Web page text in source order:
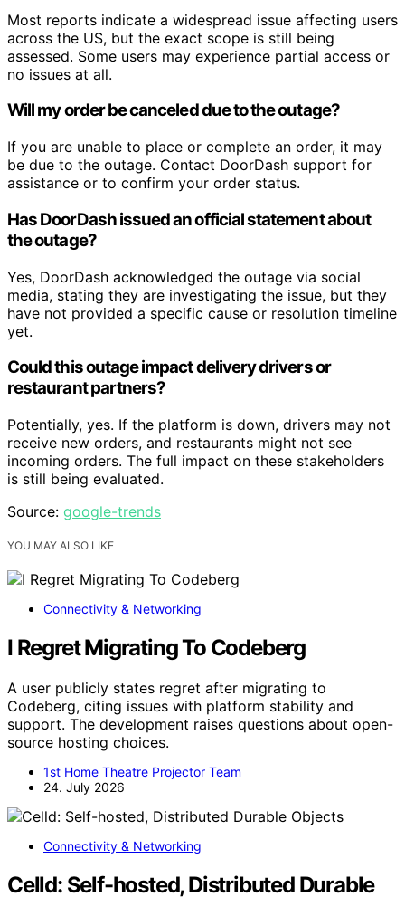
Most reports indicate a widespread issue affecting users
across the US, but the exact scope is still being
assessed. Some users may experience partial access or
no issues at all.
Will my order be canceled due to the outage?
If you are unable to place or complete an order, it may
be due to the outage. Contact DoorDash support for
assistance or to confirm your order status.
Has DoorDash issued an official statement about
the outage?
Yes, DoorDash acknowledged the outage via social
media, stating they are investigating the issue, but they
have not provided a specific cause or resolution timeline
yet.
Could this outage impact delivery drivers or
restaurant partners?
Potentially, yes. If the platform is down, drivers may not
receive new orders, and restaurants might not see
incoming orders. The full impact on these stakeholders
is still being evaluated.
Source: google-trends
YOU MAY ALSO LIKE
Connectivity & Networking
I Regret Migrating To Codeberg
A user publicly states regret after migrating to
Codeberg, citing issues with platform stability and
support. The development raises questions about open-
source hosting choices.
1st Home Theatre Projector Team
24. July 2026
Connectivity & Networking
Celld: Self-hosted, Distributed Durable